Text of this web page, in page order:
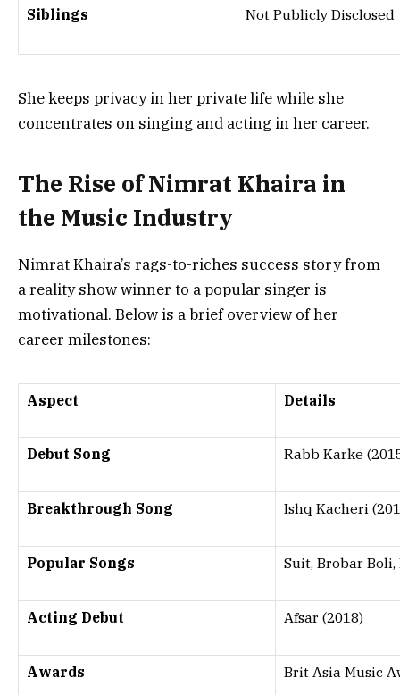
Siblings Not Publicly Disclosed
She keeps privacy in her private life while she
concentrates on singing and acting in her career.
The Rise of Nimrat Khaira in
the Music Industry
Nimrat Khaira’s rags-to-riches success story from
a reality show winner to a popular singer is
motivational. Below is a brief overview of her
career milestones:
Aspect Details
Debut Song Rabb Karke
Breakthrough Song Ishq Kacheri
Popular Songs Suit, Brobar Boli,
Acting Debut Afsar (2018)
Awards Brit Asia Music